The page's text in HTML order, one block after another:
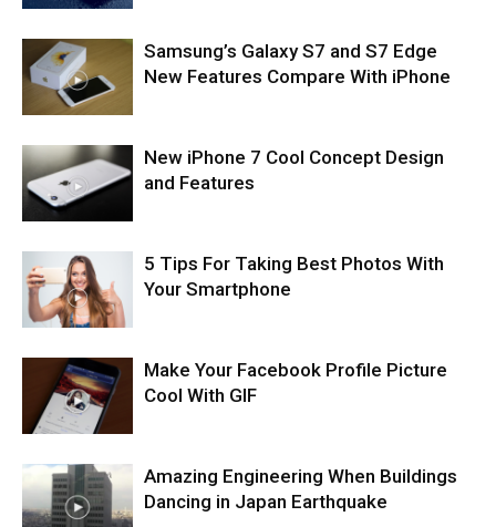
Samsung’s Galaxy S7 and S7 Edge
New Features Compare With iPhone
New iPhone 7 Cool Concept Design
and Features
5 Tips For Taking Best Photos With
Your Smartphone
Make Your Facebook Profile Picture
Cool With GIF
Amazing Engineering When Buildings
Dancing in Japan Earthquake